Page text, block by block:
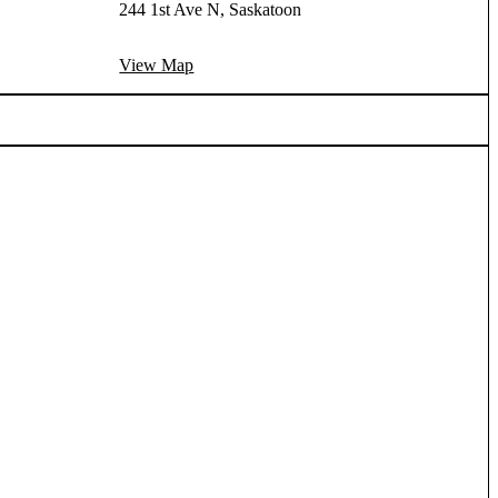
244 1st Ave N, Saskatoon
View Map